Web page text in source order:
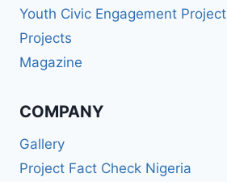
Youth Civic Engagement Project
Projects
Magazine
COMPANY
Gallery
Project Fact Check Nigeria